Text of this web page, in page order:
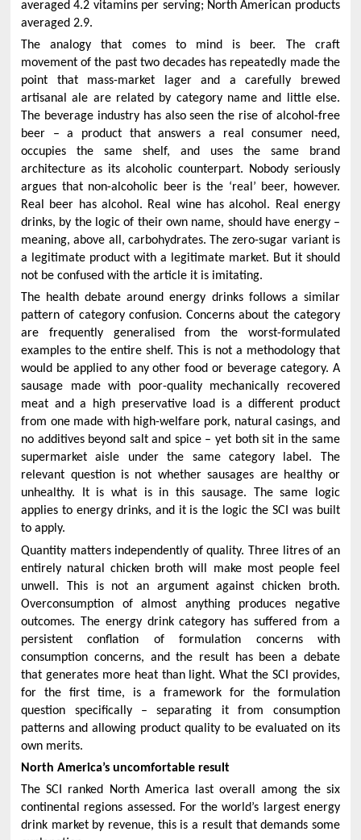
averaged 4.2 vitamins per serving; North American products
averaged 2.9.
The analogy that comes to mind is beer. The craft
movement of the past two decades has repeatedly made the
point that mass-market lager and a carefully brewed
artisanal ale are related by category name and little else.
The beverage industry has also seen the rise of alcohol-free
beer – a product that answers a real consumer need,
occupies the same shelf, and uses the same brand
architecture as its alcoholic counterpart. Nobody seriously
argues that non-alcoholic beer is the ‘real’ beer, however.
Real beer has alcohol. Real wine has alcohol. Real energy
drinks, by the logic of their own name, should have energy –
meaning, above all, carbohydrates. The zero-sugar variant is
a legitimate product with a legitimate market. But it should
not be confused with the article it is imitating.
The health debate around energy drinks follows a similar
pattern of category confusion. Concerns about the category
are frequently generalised from the worst-formulated
examples to the entire shelf. This is not a methodology that
would be applied to any other food or beverage category. A
sausage made with poor-quality mechanically recovered
meat and a high preservative load is a different product
from one made with high-welfare pork, natural casings, and
no additives beyond salt and spice – yet both sit in the same
supermarket aisle under the same category label. The
relevant question is not whether sausages are healthy or
unhealthy. It is what is in this sausage. The same logic
applies to energy drinks, and it is the logic the SCI was built
to apply.
Quantity matters independently of quality. Three litres of an
entirely natural chicken broth will make most people feel
unwell. This is not an argument against chicken broth.
Overconsumption of almost anything produces negative
outcomes. The energy drink category has suffered from a
persistent conflation of formulation concerns with
consumption concerns, and the result has been a debate
that generates more heat than light. What the SCI provides,
for the first time, is a framework for the formulation
question specifically – separating it from consumption
patterns and allowing product quality to be evaluated on its
own merits.
North America’s uncomfortable result
The SCI ranked North America last overall among the six
continental regions assessed. For the world’s largest energy
drink market by revenue, this is a result that demands some